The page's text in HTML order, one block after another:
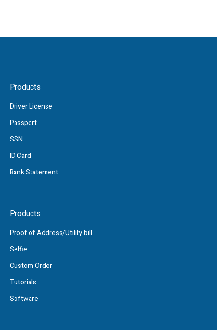
Products
Driver License
Passport
SSN
ID Card
Bank Statement
Products
Proof of Address/Utility bill
Selfie
Custom Order
Tutorials
Software